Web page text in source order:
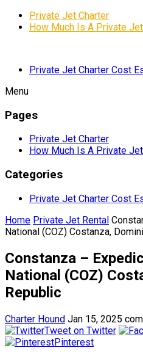
Private Jet Charter
How Much Is A Private Jet
Private Jet Charter Cost
Menu
Pages
Private Jet Charter
How Much Is A Private Jet
Categories
Private Jet Charter Cost
Home Private Jet Rental
National (COZ) Costanza,
Constanza –
National (COZ)
Republic
Charter Hound Jan 15, 2025
Tweet on Twitter
Pinterest